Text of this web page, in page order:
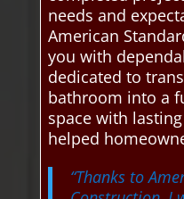
needs and
American
you with
dedicated to
bathroom into a
space with
helped
“Thanks to